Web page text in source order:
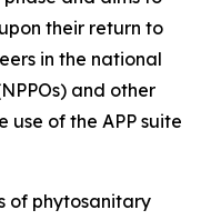
their return to
in the national
and other
use of the APP suite
of phytosanitary